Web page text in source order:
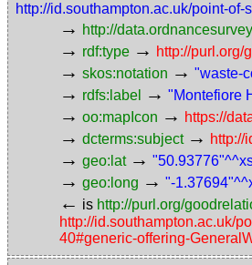
http://id.southampton.ac.uk/point-
→ http://
→ rdf:type → http://
→ skos:notation → "waste-
→ rdfs:label → "Montefiore
→ oo:mapIcon → https://
→ dcterms:subject → http://
→ geo:lat →
→ geo:long → "-
← is http://purl.org/
http://id.southampton.ac.uk/
40#generic-offering-